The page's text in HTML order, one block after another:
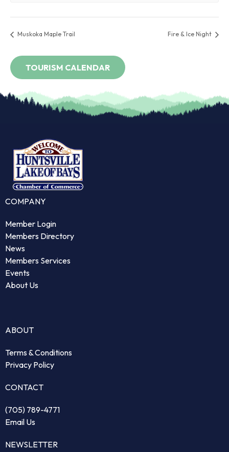
Muskoka Maple Trail Fire & Ice Night
COMPANY
Member Login
Members Directory
News
Members Services
Events
About Us
ABOUT
Terms & Conditions
Privacy Policy
CONTACT
(705) 789-4771
Email Us
NEWSLETTER